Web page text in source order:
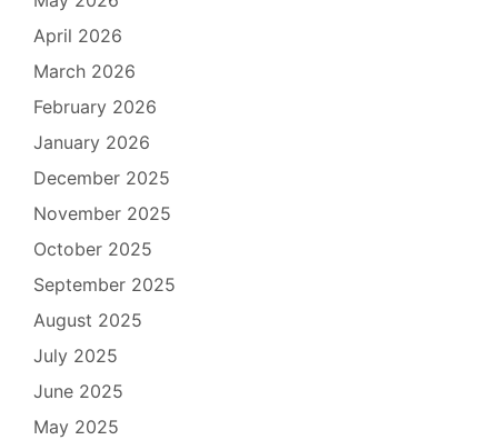
April 2026
March 2026
February 2026
January 2026
December 2025
November 2025
October 2025
September 2025
August 2025
July 2025
June 2025
May 2025